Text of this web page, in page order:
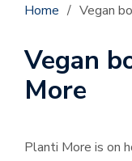
Home / Vegan
Vegan
More
Planti More is on